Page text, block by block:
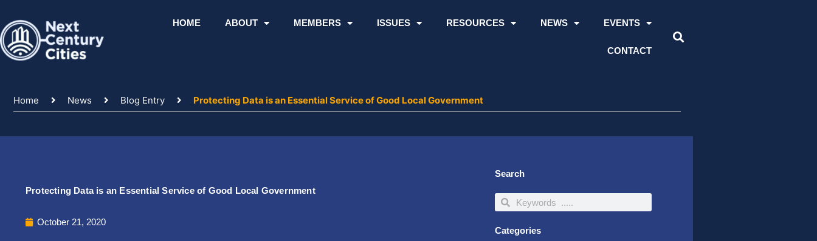
content
HOME ABOUT MEMBERS ISSUES RESOURCES NEWS EVENTS
CONTACT
Home News Blog Entry Protecting Data is an Essential Service of Good Local Government
Protecting Data is an Essential Service of Good Local Government
October 21, 2020
Search
SearchSearch
Categories